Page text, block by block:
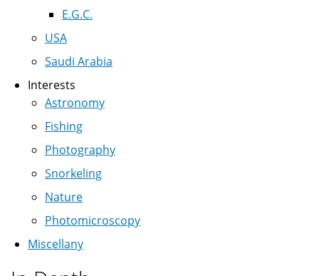
E.G.C.
USA
Saudi Arabia
Interests
Astronomy
Fishing
Photography
Snorkeling
Nature
Photomicroscopy
Miscellany